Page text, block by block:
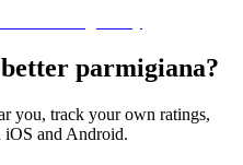
parmigiana?
you, track your own ratings,
iOS and Android.